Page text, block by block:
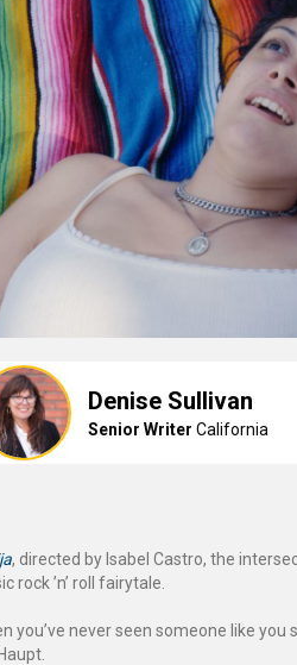
Denise Sullivan
Senior Writer California
, directed by Isabel Castro, the
rock ’n’ roll fairytale.
you’ve never seen someone like